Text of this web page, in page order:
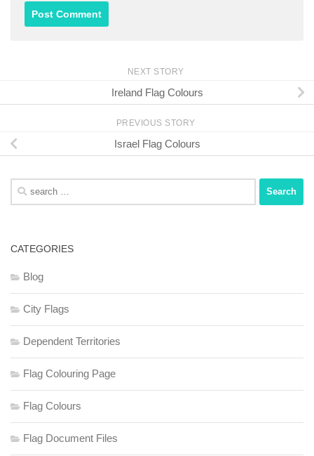
NEXT STORY
Ireland Flag Colours
PREVIOUS STORY
Israel Flag Colours
Search
for:
CATEGORIES
Blog
City Flags
Dependent Territories
Flag Colouring Page
Flag Colours
Flag Document Files